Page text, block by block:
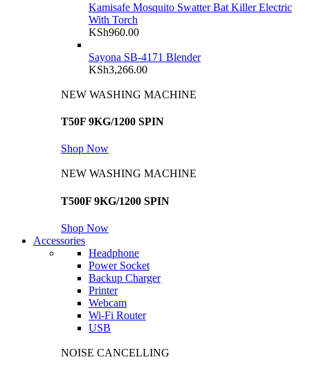
Kamisafe Mosquito Swatter Bat Killer Electric
With Torch
KSh960.00
Sayona SB-4171 Blender
KSh3,266.00
NEW WASHING MACHINE
T50F 9KG/1200 SPIN
Shop Now
NEW WASHING MACHINE
T500F 9KG/1200 SPIN
Shop Now
Accessories
Headphone
Power Socket
Backup Charger
Printer
Webcam
Wi-Fi Router
USB
NOISE CANCELLING